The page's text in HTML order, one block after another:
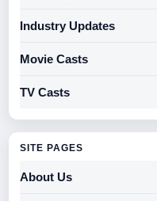
Industry Updates
Movie Casts
TV Casts
SITE PAGES
About Us